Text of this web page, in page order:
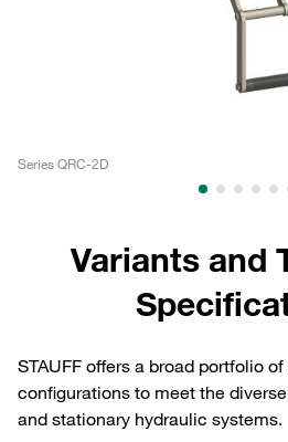
Series QRC-2D
Variants and
STAUFF offers a broad portfolio
configurations to meet the
and stationary hydraulic systems.